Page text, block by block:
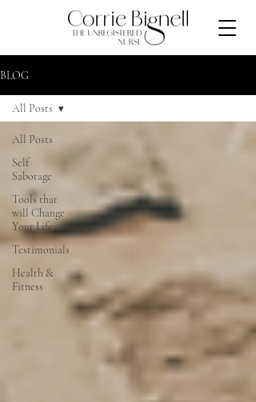
BLOG
All Posts
Self
Sabotage
Tools that
will Change
Your Life
Testimonials
Health &
Fitness
All Posts